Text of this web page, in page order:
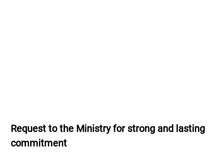
Request to the Ministry for strong and lasting
commitment